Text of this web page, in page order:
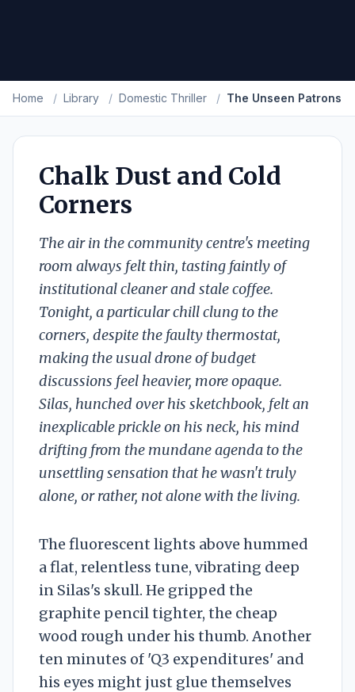
Home / Library / Domestic Thriller / The Unseen Patrons
Chalk Dust and Cold
Corners
The air in the community centre's meeting
room always felt thin, tasting faintly of
institutional cleaner and stale coffee.
Tonight, a particular chill clung to the
corners, despite the faulty thermostat,
making the usual drone of budget
discussions feel heavier, more opaque.
Silas, hunched over his sketchbook, felt an
inexplicable prickle on his neck, his mind
drifting from the mundane agenda to the
unsettling sensation that he wasn't truly
alone, or rather, not alone with the living.
The fluorescent lights above hummed
a flat, relentless tune, vibrating deep
in Silas's skull. He gripped the
graphite pencil tighter, the cheap
wood rough under his thumb. Another
ten minutes of 'Q3 expenditures' and
his eyes might just glue themselves